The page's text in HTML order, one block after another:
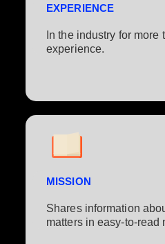
EXPERIENCE
In the industry for more
experience.​
MISSION
Shares information
matters in easy-to-read